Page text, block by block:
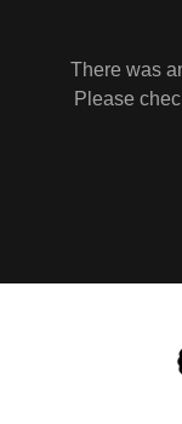
There was
Please